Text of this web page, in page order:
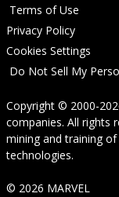
Terms of Use
Privacy Policy
Cookies Settings
Do Not Sell My
Copyright © 2000-
companies. All rights
mining and training
technologies.
© 2026 MARVEL